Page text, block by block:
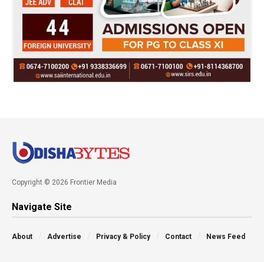
Copyright © 2026 Frontier Media
Navigate Site
About Advertise Privacy & Policy Contact News Feed